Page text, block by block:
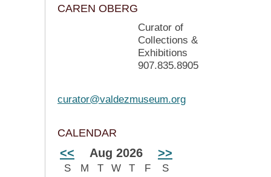
CAREN OBERG
Curator of
Collections &
Exhibitions
907.835.8905
curator@valdezmuseum.org
CALENDAR
<< Aug 2026 >>
S M T W T F
S